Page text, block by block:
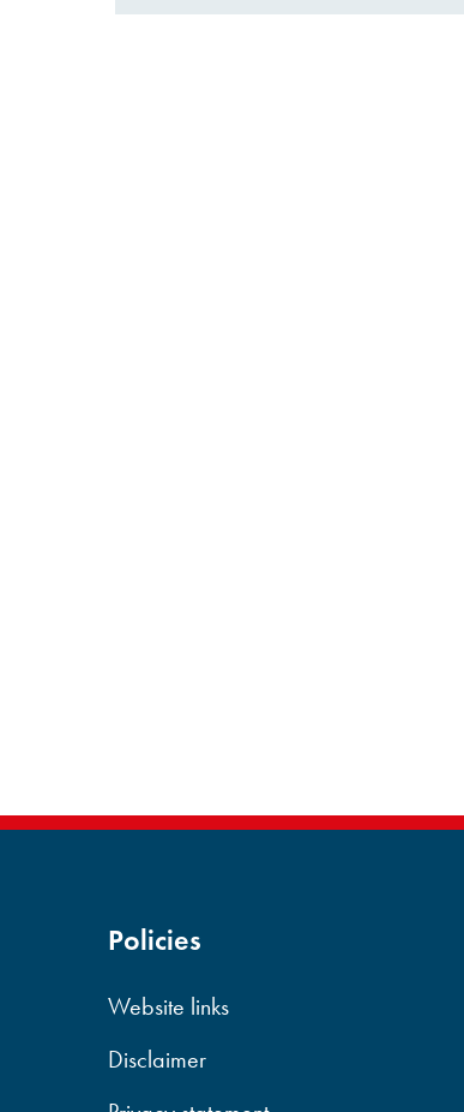
Policies
Website links
Disclaimer